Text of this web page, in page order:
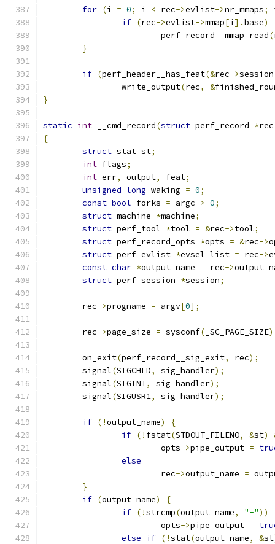
for (i = 0; i < rec->evlist->nr_mmaps;
if (rec->evlist->mmap[i ].base)
			perf_record__mmap_read
(
}
if (perf_header__has_feat(&rec->session
		write_output
(rec, &
}
static int __cmd_record(struct perf_record *rec
{
struct stat st;
int flags;
int err, output, feat;
unsigned long waking = 0;
const bool forks = argc > 0;
struct machine *machine;
struct perf_tool *tool = &rec->tool;
struct perf_record_opts *opts = &rec->
struct perf_evlist *evsel_list = rec->
const char *output_name = rec->
struct perf_session *session;
	rec
->progname = argv[0];
	rec
->page_size = sysconf( _SC_PAGE_SIZE
	on_exit
(perf_record__sig_exit, rec);
	signal
(SIGCHLD, sig_handler);
	signal
(SIGINT, sig_handler);
	signal
(SIGUSR1, sig_handler);
if (!output_name)
{
if (! fstat(STDOUT_FILENO, &st)
			opts
->pipe_output =
else
			rec
->output_name =
}
if (output_name)
{
if (!strcmp(output_name, "-"))
			opts
->pipe_output =
else if (!stat(output_name, &st